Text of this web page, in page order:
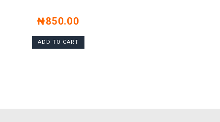
₦850.00
ADD TO CART